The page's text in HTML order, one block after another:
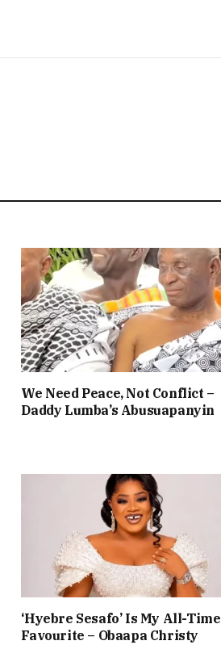
We Need Peace, Not Conflict –
Daddy Lumba’s Abusuapanyin
‘Hyebre Sesafo’ Is My All-Time
Favourite – Obaapa Christy